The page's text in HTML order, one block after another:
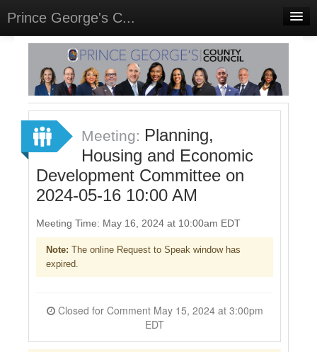
Prince George's C...
Home
Meetings
Select Language▼
Sign In
Sign Up
Meeting: Planning,
Housing and Economic
Development Committee on
2024-05-16 10:00 AM
Meeting Time: May 16, 2024 at 10:00am EDT
Note: The online Request to Speak window has
expired.
Closed for Comment May 15, 2024 at 3:00pm
EDT